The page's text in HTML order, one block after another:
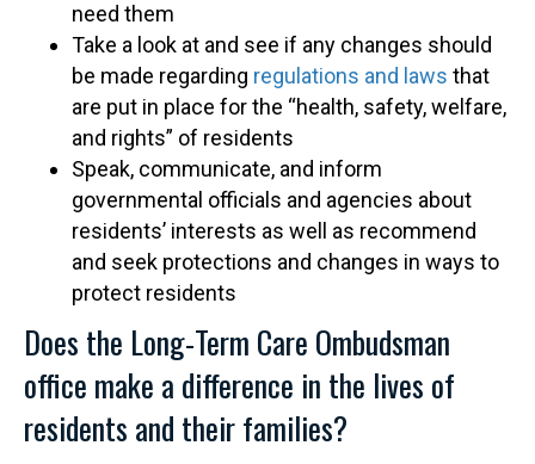
need them
Take a look at and see if any changes should
be made regarding regulations and laws that
are put in place for the “health, safety, welfare,
and rights” of residents
Speak, communicate, and inform
governmental officials and agencies about
residents’ interests as well as recommend
and seek protections and changes in ways to
protect residents
Does the Long-Term Care Ombudsman
office make a difference in the lives of
residents and their families?